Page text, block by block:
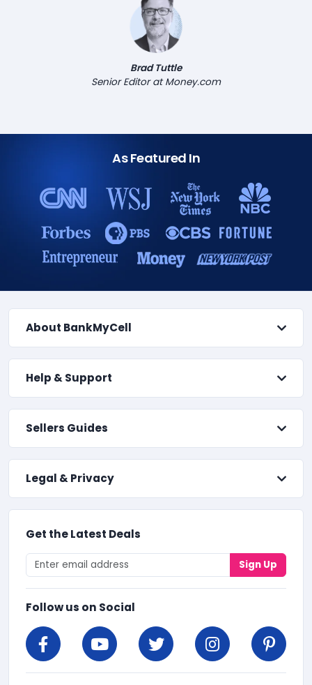
Brad Tuttle
Senior Editor at Money.com
As Featured In
About BankMyCell
Help & Support
Sellers Guides
Legal & Privacy
Get the Latest Deals
Sign Up
Follow us on Social